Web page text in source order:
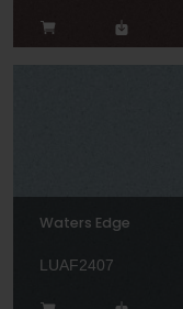
Waters Edge
LUAF2407